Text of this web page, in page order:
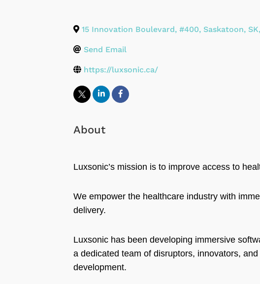
15 Innovation Boulevard, #400, Saskatoon, SK,
Send Email
https://luxsonic.ca/
About
Luxsonic’s mission is to improve access to
We empower the healthcare industry with
delivery.
Luxsonic has been developing immersive
a dedicated team of disruptors, innovators,
development.